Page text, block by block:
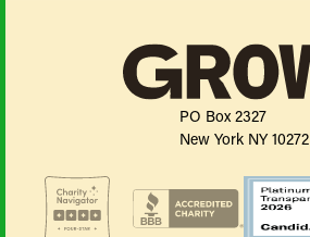
PO Box 2327
New York NY 10272